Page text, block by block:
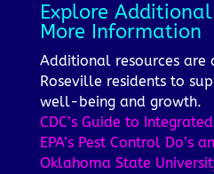
Explore
More Information
Additional resources
Roseville residents to
well-being and growth.
CDC’s Guide to
EPA’s Pest Control Do’s
Oklahoma State